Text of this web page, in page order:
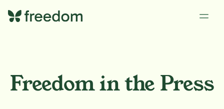
Freedom in the Press